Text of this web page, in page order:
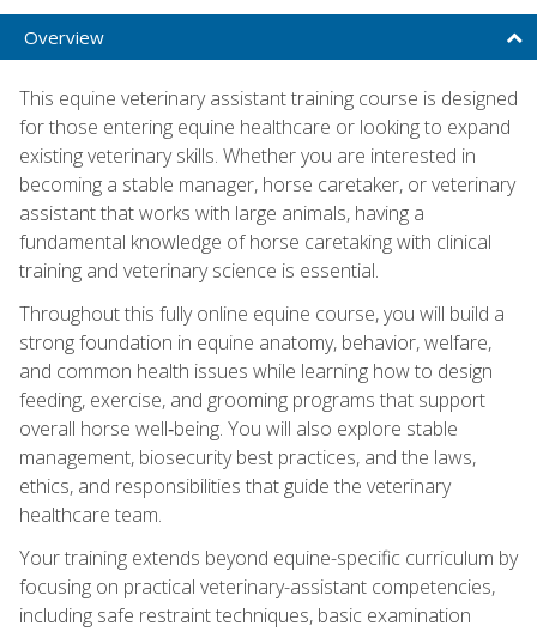
Overview
This equine veterinary assistant training course is designed
for those entering equine healthcare or looking to expand
existing veterinary skills. Whether you are interested in
becoming a stable manager, horse caretaker, or veterinary
assistant that works with large animals, having a
fundamental knowledge of horse caretaking with clinical
training and veterinary science is essential.
Throughout this fully online equine course, you will build a
strong foundation in equine anatomy, behavior, welfare,
and common health issues while learning how to design
feeding, exercise, and grooming programs that support
overall horse well‑being. You will also explore stable
management, biosecurity best practices, and the laws,
ethics, and responsibilities that guide the veterinary
healthcare team.
Your training extends beyond equine-specific curriculum by
focusing on practical veterinary-assistant competencies,
including safe restraint techniques, basic examination